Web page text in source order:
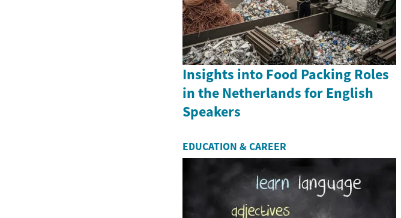
Insights into Food Packing Roles
in the Netherlands for English
Speakers
EDUCATION & CAREER